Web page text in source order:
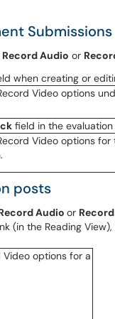
Submissions
Record Audio or
when creating or
field in the
posts
Audio or
(in the Reading